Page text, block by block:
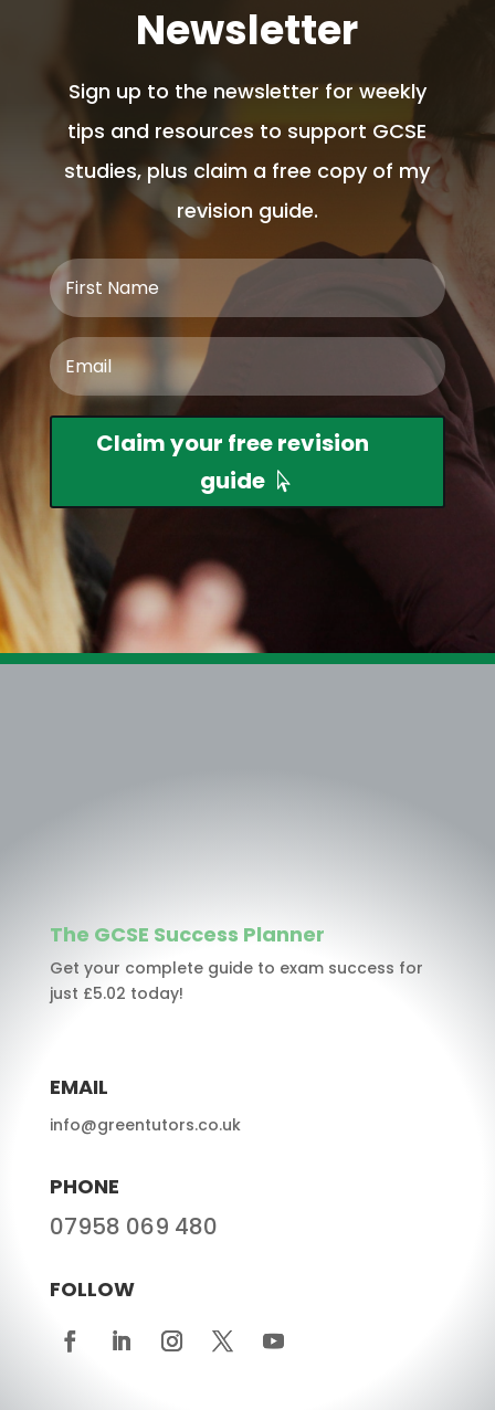
Newsletter
Sign up to the newsletter for weekly
tips and resources to support GCSE
studies, plus claim a free copy of my
revision guide.
Claim your free revision
guide
The GCSE Success Planner
Get your complete guide to exam success for
just £5.02 today!
EMAIL
info@greentutors.co.uk
PHONE
07958 069 480
FOLLOW